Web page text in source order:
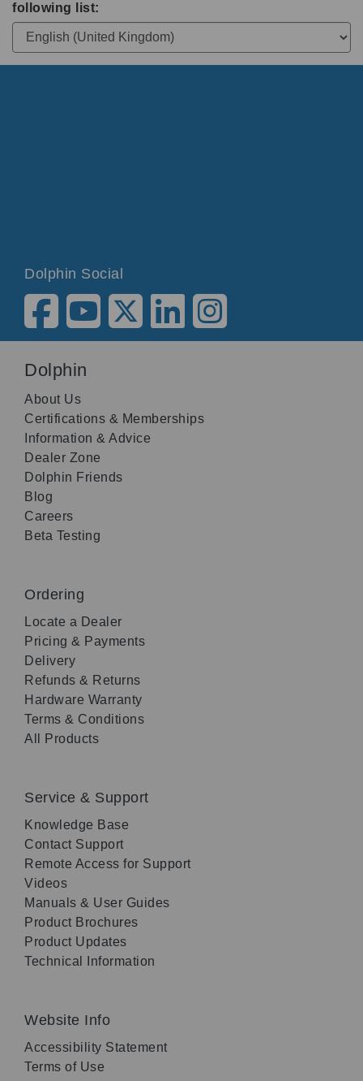
following list:
Dolphin Social
Dolphin
About Us
Certifications & Memberships
Information & Advice
Dealer Zone
Dolphin Friends
Blog
Careers
Beta Testing
Ordering
Locate a Dealer
Pricing & Payments
Delivery
Refunds & Returns
Hardware Warranty
Terms & Conditions
All Products
Service & Support
Knowledge Base
Contact Support
Remote Access for Support
Videos
Manuals & User Guides
Product Brochures
Product Updates
Technical Information
Website Info
Accessibility Statement
Terms of Use